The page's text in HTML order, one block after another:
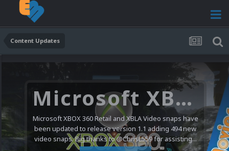
Content Updates
Microsoft XBOX 360 Video Snaps Updated (494 New Videos)
Microsoft XBOX 360 Retail and XBLA Video snaps have
been updated to release version 1.1 adding 494 new
video snaps. Big thanks to @ChrisL559 for assisting...